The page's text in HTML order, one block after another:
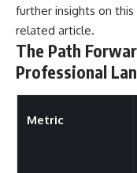
further insights on
related article.
The Path
Professional
Metric